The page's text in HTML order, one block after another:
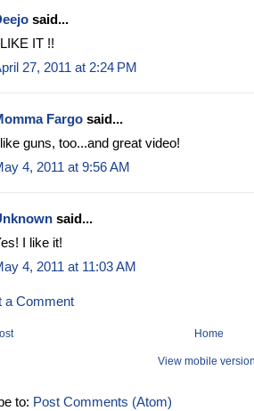
said...
I LIKE IT !!
27, 2011 at 2:24 PM
Fargo said...
I like guns, too...and great video!
4, 2011 at 9:56 AM
said...
I like it!
4, 2011 at 11:03 AM
a Comment
Home
View mobile
to: Post Comments (Atom)